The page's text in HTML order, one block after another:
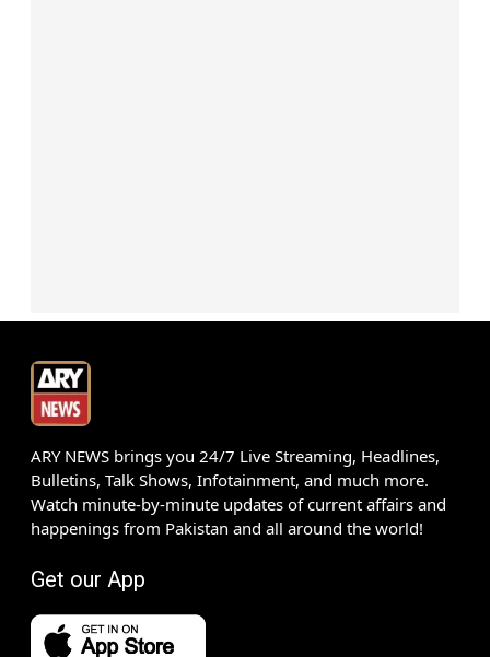
ARY NEWS brings you 24/7 Live Streaming, Headlines,
Bulletins, Talk Shows, Infotainment, and much more.
Watch minute-by-minute updates of current affairs and
happenings from Pakistan and all around the world!
Get our App